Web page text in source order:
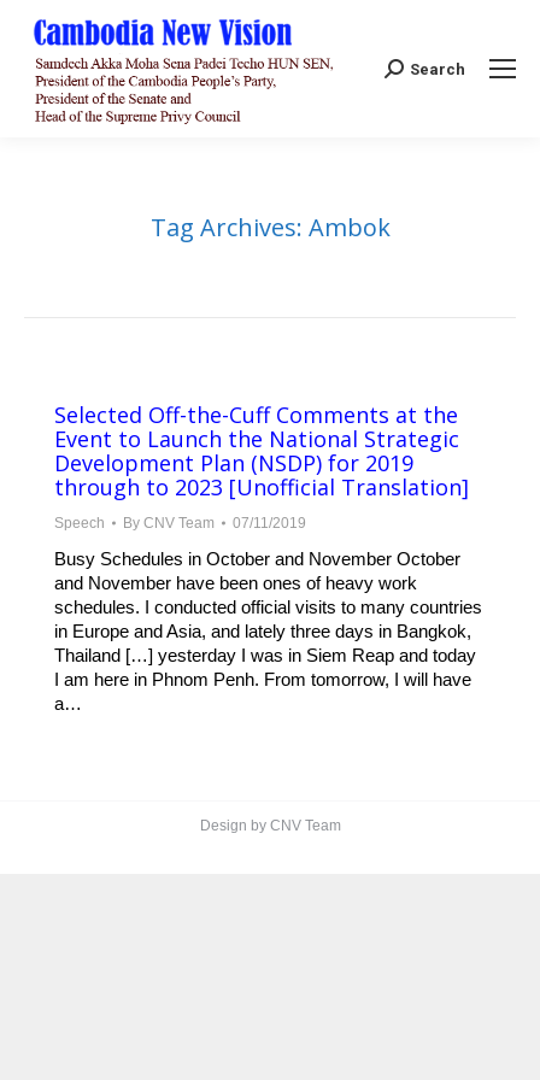
Search:
Search
Tag Archives: Ambok
Selected Off-the-Cuff Comments at the
Event to Launch the National Strategic
Development Plan (NSDP) for 2019
through to 2023 [Unofficial Translation]
Speech By CNV Team 07/11/2019
Busy Schedules in October and November October
and November have been ones of heavy work
schedules. I conducted official visits to many countries
in Europe and Asia, and lately three days in Bangkok,
Thailand […] yesterday I was in Siem Reap and today
I am here in Phnom Penh. From tomorrow, I will have
a…
Design by CNV Team